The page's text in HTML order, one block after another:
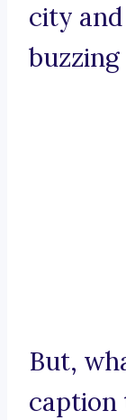
city
buzzing
But,
caption